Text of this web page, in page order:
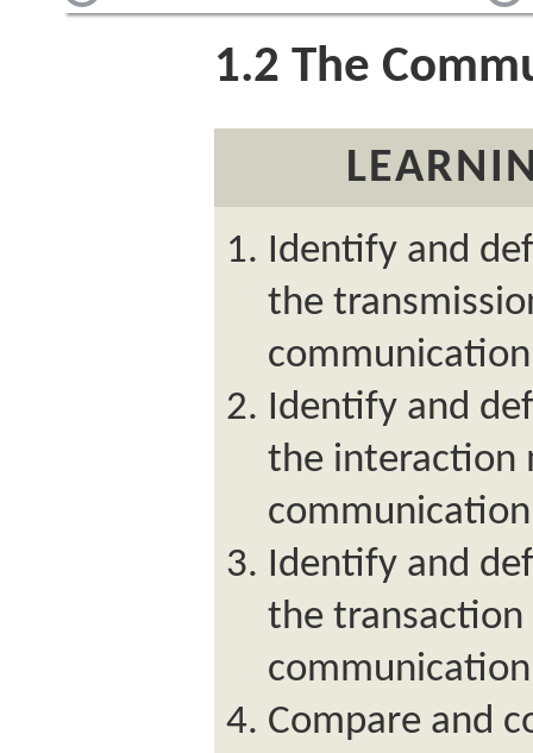
1.2 The
Identify and
the
Identify and
the interaction
Identify and
the
Compare and